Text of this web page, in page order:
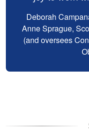
Deborah
Anne Sprague,
(and oversees